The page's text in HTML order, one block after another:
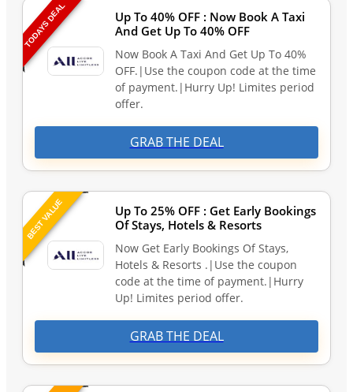
TODAYS DEAL
Up To 40% OFF : Now Book A Taxi
And Get Up To 40% OFF
Now Book A Taxi And Get Up To 40%
OFF.|Use the coupon code at the time
of payment.|Hurry Up! Limites period
offer.
GRAB THE DEAL
BEST VALUE
Up To 25% OFF : Get Early Bookings
Of Stays, Hotels & Resorts
Now Get Early Bookings Of Stays,
Hotels & Resorts .|Use the coupon
code at the time of payment.|Hurry
Up! Limites period offer.
GRAB THE DEAL